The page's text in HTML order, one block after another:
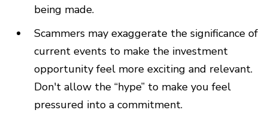
being made.
Scammers may exaggerate the significance of
current events to make the investment
opportunity feel more exciting and relevant.
Don't allow the “hype” to make you feel
pressured into a commitment.